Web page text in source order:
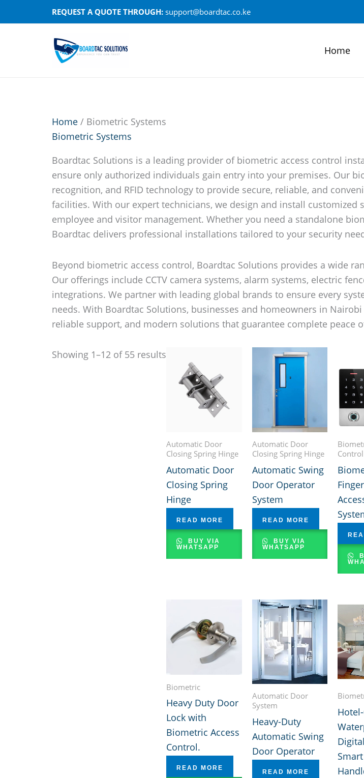
to
REQUEST A QUOTE THROUGH: support@boardtac.co.ke
Home
Home / Biometric Systems
Biometric Systems
Boardtac Solutions is a leading provider of biometric access control
ensure only authorized individuals gain entry into your premises. Our
recognition, and RFID technology to provide secure, reliable, and
facilities. With our expert technicians, we design and install
employee and visitor management. Whether you need a standalone
Boardtac delivers professional installations tailored to your security
Beyond biometric access control, Boardtac Solutions provides a wide
Our offerings include CCTV camera systems, alarm systems, electric
integrations. We partner with leading global brands to ensure every
needs. With Boardtac Solutions, businesses and homeowners in
reliable support, and modern solutions that guarantee complete peace
Showing 1–12 of 55 results
Automatic Door
Closing Spring Hinge
Automatic Door
Closing Spring
Hinge
READ MORE
BUY VIA
WHATSAPP
Automatic Door
Closing Spring Hinge
Automatic Swing
Door Operator
System
READ MORE
BUY VIA
WHATSAPP
Biometric
Heavy Duty Door
Lock with
Biometric Access
Control.
READ MORE
Automatic Door
System
Heavy-Duty
Automatic Swing
Door Operator
READ MORE